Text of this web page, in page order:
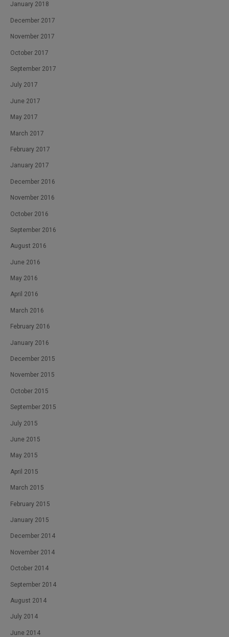
January 2018
December 2017
November 2017
October 2017
September 2017
July 2017
June 2017
May 2017
March 2017
February 2017
January 2017
December 2016
November 2016
October 2016
September 2016
August 2016
June 2016
May 2016
April 2016
March 2016
February 2016
January 2016
December 2015
November 2015
October 2015
September 2015
July 2015
June 2015
May 2015
April 2015
March 2015
February 2015
January 2015
December 2014
November 2014
October 2014
September 2014
August 2014
July 2014
June 2014